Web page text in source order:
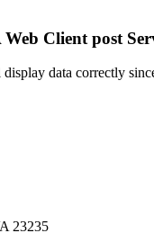
Client post
data correctly
23235